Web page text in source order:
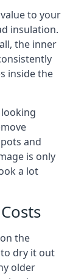
to your
insulation.
the inner
inside the
and
is only
a lot
the
dry it out
older